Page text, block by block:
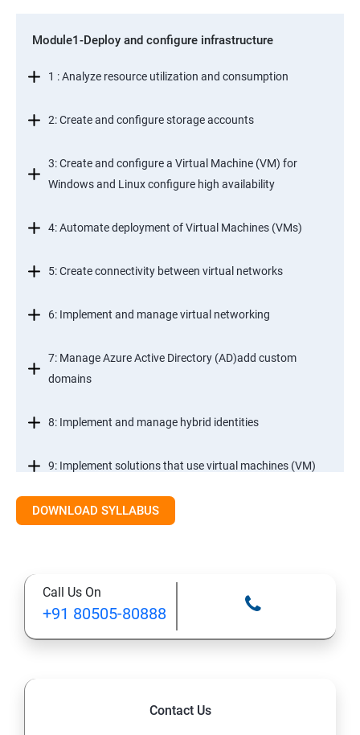
Module1-Deploy and configure infrastructure
1 : Analyze resource utilization and consumption
2: Create and configure storage accounts
3: Create and configure a Virtual Machine (VM) for
Windows and Linux configure high availability
4: Automate deployment of Virtual Machines (VMs)
5: Create connectivity between virtual networks
6: Implement and manage virtual networking
7: Manage Azure Active Directory (AD)add custom
domains
8: Implement and manage hybrid identities
9: Implement solutions that use virtual machines (VM)
Module 2- Implement workloads and security
11: Configure serverless computing
12: Implement application load balancing
DOWNLOAD SYLLABUS
Call Us On
+91 80505-80888
Contact Us